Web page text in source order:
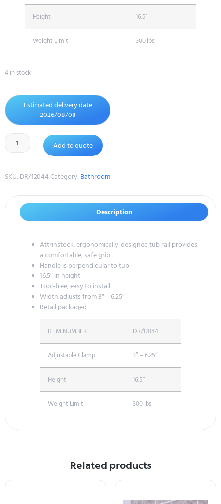
Height 16.5″
Weight Limit 300 lbs
4 in stock
Estimated delivery date
2026/08/08
Add to quote
SKU:DR/12044Category:Bathroom
Description
Attrinstock, ergonomically-designed tub rail provides
a comfortable, safe grip
Handle is perpendicular to tub
16.5″ in height
Tool-free, easy to install
Width adjusts from 3″ – 6.25″
Retail packaged
ITEM NUMBER DR/12044
Adjustable Clamp 3″ – 6.25″
Height 16.5″
Weight Limit 300 lbs
Related products